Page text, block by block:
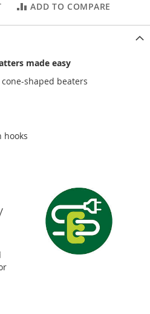
ADD TO COMPARE
made easy
shaped beaters
hooks